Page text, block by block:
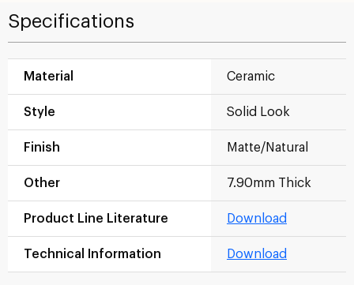
Specifications
Material Ceramic
Style Solid Look
Finish Matte/Natural
Other 7.90mm Thick
Product Line Literature Download
Technical Information Download